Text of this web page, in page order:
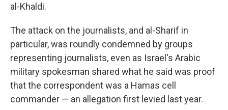
al-Khaldi.
The attack on the journalists, and al-Sharif in
particular, was roundly condemned by groups
representing journalists, even as Israel's Arabic
military spokesman shared what he said was proof
that the correspondent was a Hamas cell
commander — an allegation first levied last year.